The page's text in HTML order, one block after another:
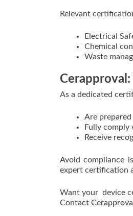
Relevant
Electrical
Chemical
Waste
As a dedicated
Are
Fully
Receive
Avoid compliance
expert certification
Want your device
Contact